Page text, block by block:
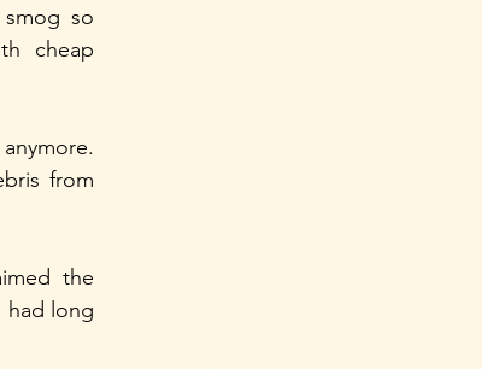
so
cheap
from
the
had long